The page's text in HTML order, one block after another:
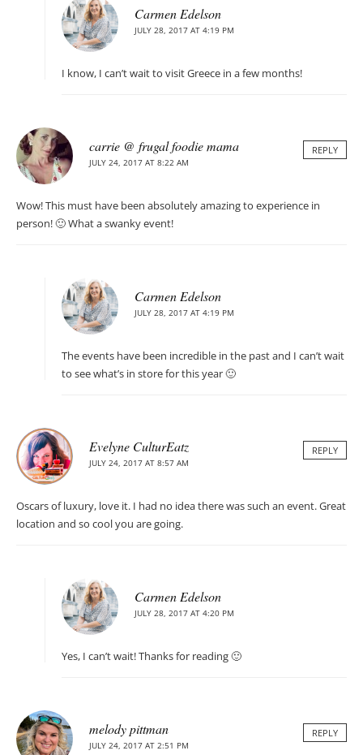
Carmen Edelson
JULY 28, 2017 AT 4:19 PM
I know, I can’t wait to visit Greece in a few months!
carrie @ frugal foodie mama
JULY 24, 2017 AT 8:22 AM
REPLY
Wow! This must have been absolutely amazing to experience in
person! 🙂 What a swanky event!
Carmen Edelson
JULY 28, 2017 AT 4:19 PM
The events have been incredible in the past and I can’t wait
to see what’s in store for this year 🙂
Evelyne CulturEatz
JULY 24, 2017 AT 8:57 AM
REPLY
Oscars of luxury, love it. I had no idea there was such an event. Great
location and so cool you are going.
Carmen Edelson
JULY 28, 2017 AT 4:20 PM
Yes, I can’t wait! Thanks for reading 🙂
melody pittman
JULY 24, 2017 AT 2:51 PM
REPLY